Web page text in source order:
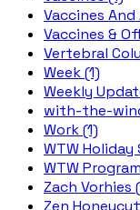
Vaccines
Vaccines &
Vertebral
Week (1)
Weekly
with-the-
Work (1)
WTW Holiday
WTW
Zach Vorhies
Zen